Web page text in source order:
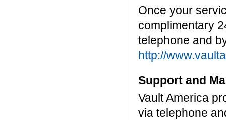
Once your
complimentary
telephone and
http://
Support and
Vault America
via telephone